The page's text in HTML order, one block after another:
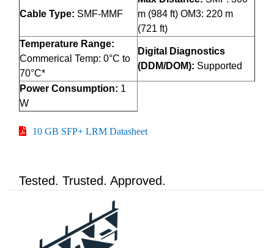
Cable Type: SMF-MMF
m (984 ft) OM3: 220 m
(721 ft)
Temperature Range:
Commerical Temp: 0°C to
70°C*
Digital Diagnostics
(DDM/DOM): Supported
Power Consumption: 1
W
10 GB SFP+ LRM Datasheet
Tested. Trusted. Approved.